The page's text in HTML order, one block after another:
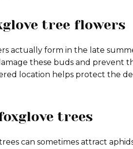
tree flowers
actually form in the late
these buds and prevent
location helps protect the
trees
can sometimes attract